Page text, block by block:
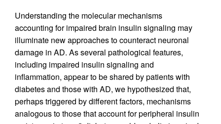
Understanding the molecular mechanisms
accounting for impaired brain insulin signaling may
illuminate new approaches to counteract neuronal
damage in AD. As several pathological features,
including impaired insulin signaling and
inflammation, appear to be shared by patients with
diabetes and those with AD, we hypothesized that,
perhaps triggered by different factors, mechanisms
analogous to those that account for peripheral insulin